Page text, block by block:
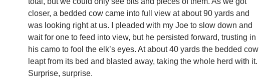
closer, a bedded cow came into full view at about 90 yards and
was looking right at us. I pleaded with my Joe to slow down and
wait for one to feed into view, but he persisted forward, trusting in
his camo to fool the elk’s eyes. At about 40 yards the bedded cow
leapt from its bed and blasted away, taking the whole herd with it.
Surprise, surprise.